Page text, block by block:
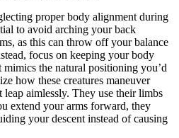
proper body alignment during
to avoid arching your back
as this can throw off your balance
focus on keeping your body
the natural positioning you’d
how these creatures maneuver
leap aimlessly. They use their limbs
extend your arms forward, they
your descent instead of causing